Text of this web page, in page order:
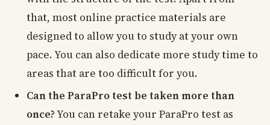
that, most online practice materials are
designed to allow you to study at your own
pace. You can also dedicate more study time to
areas that are too difficult for you.
Can the ParaPro test be taken more than
once?You can retake your ParaPro test as